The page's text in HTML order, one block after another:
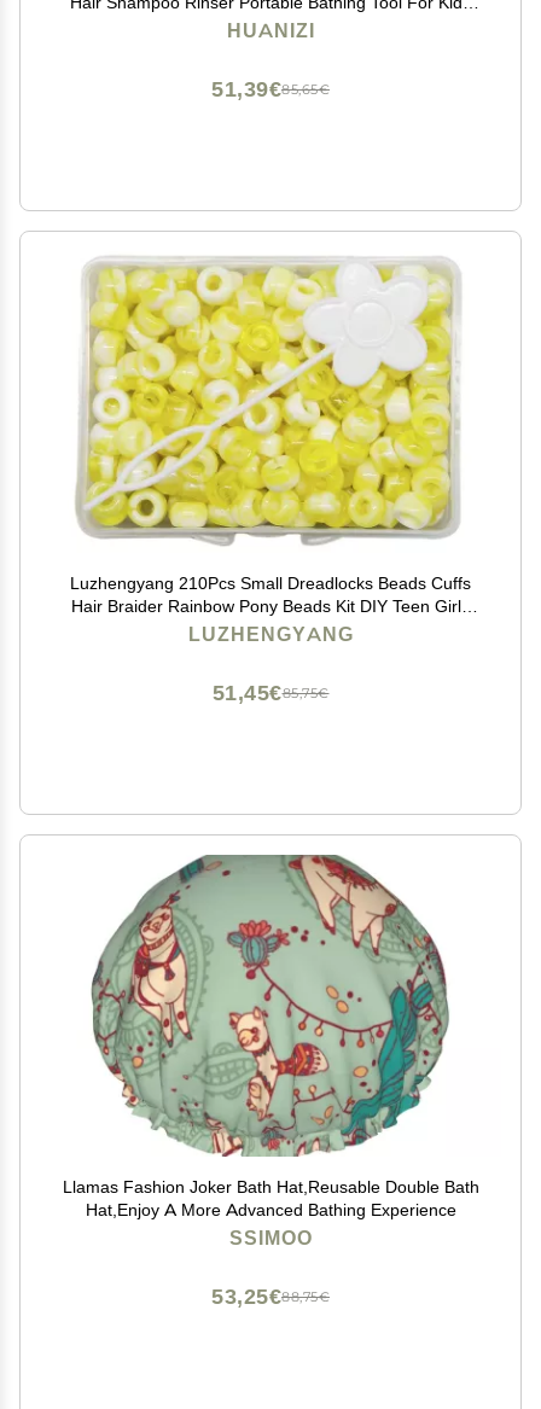
Toddler Body Washing Baby Bath Rinse Cup Portable
HUANIZI
85,65€
51,39€
Luzhengyang 210Pcs Small Dreadlocks Beads Cuffs
Hair Braider Rainbow Pony Beads Kit DIY Teen Girls
Kids, Change Style, Fresh Look, Exotic Hairstyle, Braid
LUZHENGYANG
85,75€
51,45€
Llamas Fashion Joker Bath Hat,Reusable Double Bath
Hat,Enjoy A More Advanced Bathing Experience
SSIMOO
88,75€
53,25€